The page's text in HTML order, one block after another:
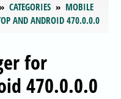
CATEGORIES
MOBILE
AND ANDROID 470.0.0.0
for
470.0.0.0